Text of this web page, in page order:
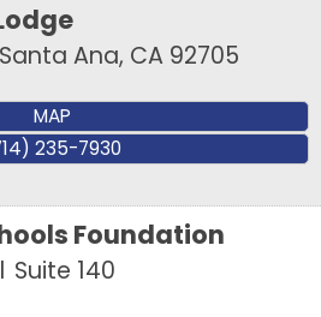
Santa Ana, CA 92705
MAP
235-7930
Foundation
Suite 140
consenting to receive marketing emails
17541 17th Street, Suite 208, Tustin,
of Commerce. You can revoke your
time by using the SafeUnsubscribe® link,
email.Emails are serviced by Constant